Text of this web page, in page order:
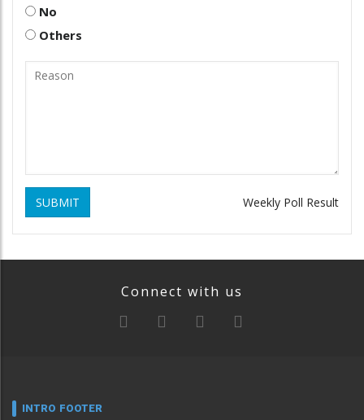
No
Others
SUBMIT Weekly Poll Result
Connect with us
INTRO FOOTER